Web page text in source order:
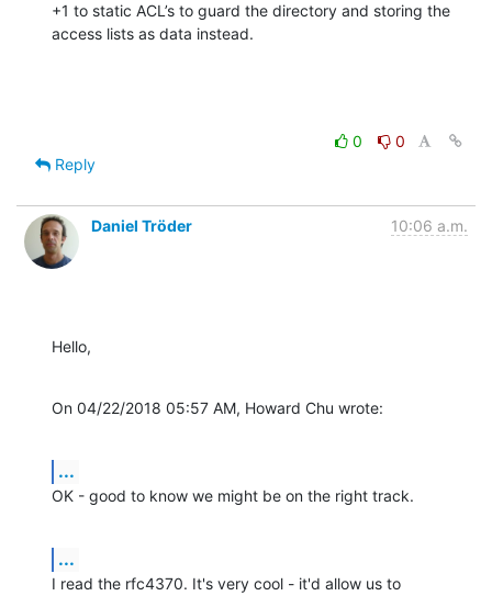
+1 to static ACL’s to guard the directory and storing the
access lists as data instead.
0
0
Reply
Daniel Tröder 10:06 a.m.
Hello,
On 04/22/2018 05:57 AM, Howard Chu wrote:
...
OK - good to know we might be on the right track.
...
I read the rfc4370. It's very cool - it'd allow us to